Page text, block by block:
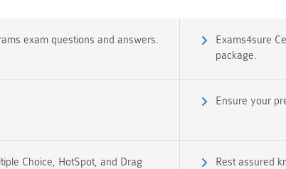
exam questions and answers.
Exams4sure
package.
Ensure your
Choice, HotSpot, and Drag
Rest assured